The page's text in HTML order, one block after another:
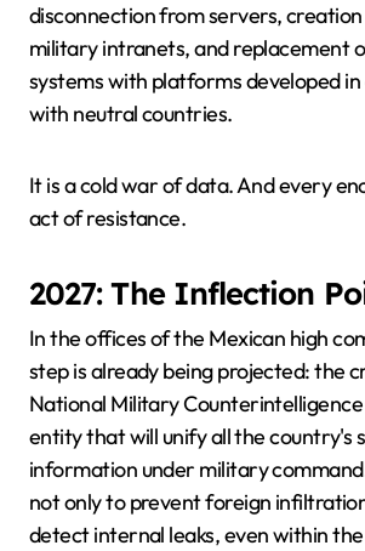
disconnection from servers,
military intranets, and replacement
systems with platforms developed
with neutral countries.
It is a cold war of data. And every
act of resistance.
2027: The Inflection
In the offices of the Mexican high
step is already being projected: the
National Military
entity that will unify all the country's
information under military
not only to prevent foreign
detect internal leaks, even within